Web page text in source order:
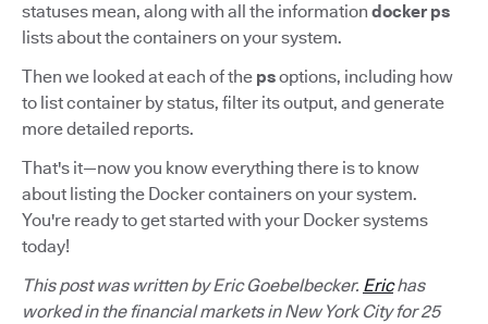
statuses mean, along with all the information docker ps
lists about the containers on your system.
Then we looked at each of the psoptions, including how
to list container by status, filter its output, and generate
more detailed reports.
That's it—now you know everything there is to know
about listing the Docker containers on your system.
You're ready to get started with your Docker systems
today!
This post was written by Eric Goebelbecker. Erichas
worked in the financial markets in New York City for 25